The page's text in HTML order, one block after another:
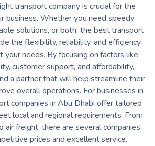
transport company is crucial for the
business. Whether you need speedy
solutions, or both, the best transport
the flexibility, reliability, and efficiency
needs. By focusing on factors like
customer support, and affordability,
a partner that will help streamline their
overall operations. For businesses in
companies in Abu Dhabi offer tailored
local and regional requirements. From
air freight, there are several companies
prices and excellent service.